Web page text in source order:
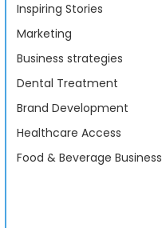
Inspiring Stories
Marketing
Business strategies
Dental Treatment
Brand Development
Healthcare Access
Food & Beverage Business